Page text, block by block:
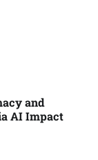
and
AI Impact